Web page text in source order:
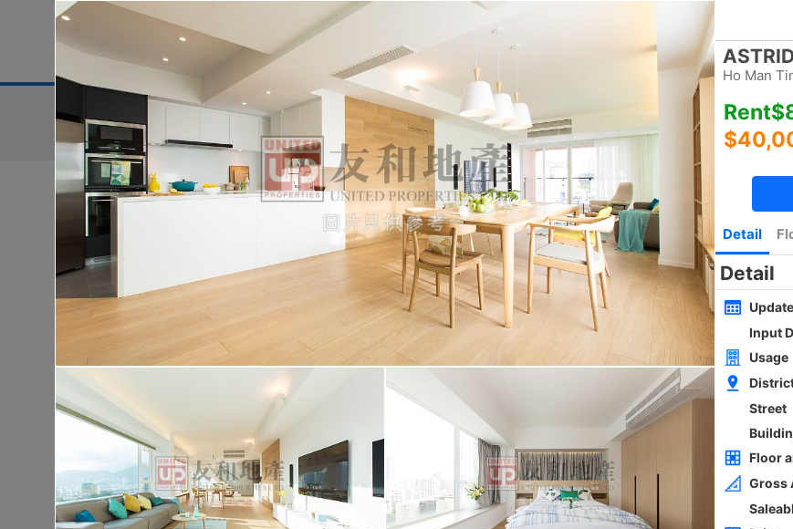
Luxury Search New Transaction
For Sale Type
Search: For Sale
Golden
Low
WONDERLAND
Tai Po TAI PO TAU TSUEN
Gross 1400ft²@$9,500
Saleable --
$13,300,000
Golden
Whole
SAI KUNG NEWLY WHOLE BLOCK
Sai Kung
Gross 2100ft²@$5,714
Saleable --
$12,000,000